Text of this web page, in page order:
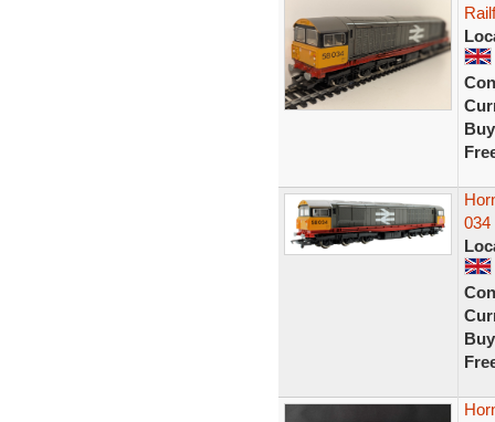
034